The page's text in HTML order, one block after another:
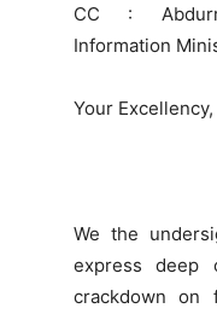
CC :
Information
Your Excellency,
We the
express deep
crackdown on